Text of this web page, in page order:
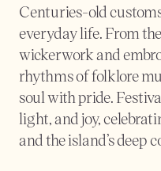
Centuries-old
everyday life. From
wickerwork and
rhythms of folklore
soul with pride.
light, and joy,
and the island’s deep